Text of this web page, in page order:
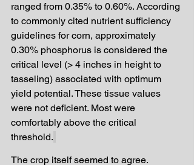
ranged from 0.35% to 0.60%. According
to commonly cited nutrient sufficiency
guidelines for corn, approximately
0.30% phosphorus is considered the
critical level (> 4 inches in height to
tasseling) associated with optimum
yield potential. These tissue values
were not deficient. Most were
comfortably above the critical
threshold.
The crop itself seemed to agree.